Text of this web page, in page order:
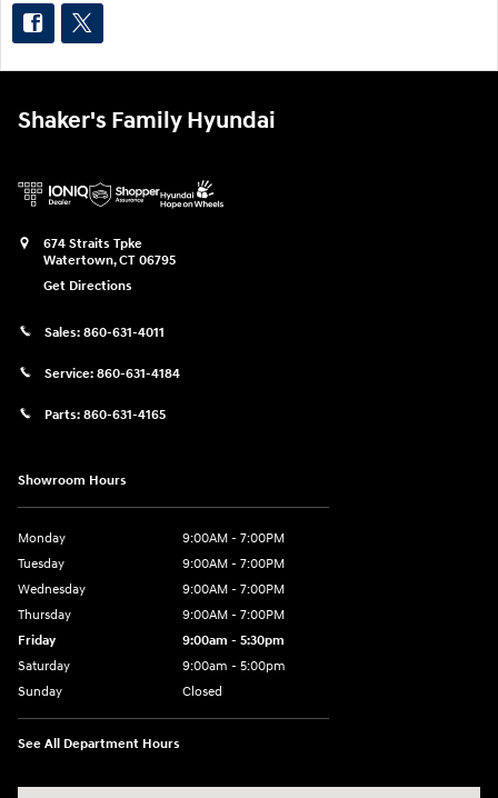
Shaker's Family Hyundai
674 Straits Tpke
Watertown,CT 06795
Get Directions
Sales: 860-631-4011
Service: 860-631-4184
Parts: 860-631-4165
Showroom Hours
Monday
9:00AM - 7:00PM
Tuesday
9:00AM - 7:00PM
Wednesday
9:00AM - 7:00PM
Thursday
9:00AM - 7:00PM
Friday
9:00am - 5:30pm
Saturday
9:00am - 5:00pm
Sunday
Closed
See All Department Hours